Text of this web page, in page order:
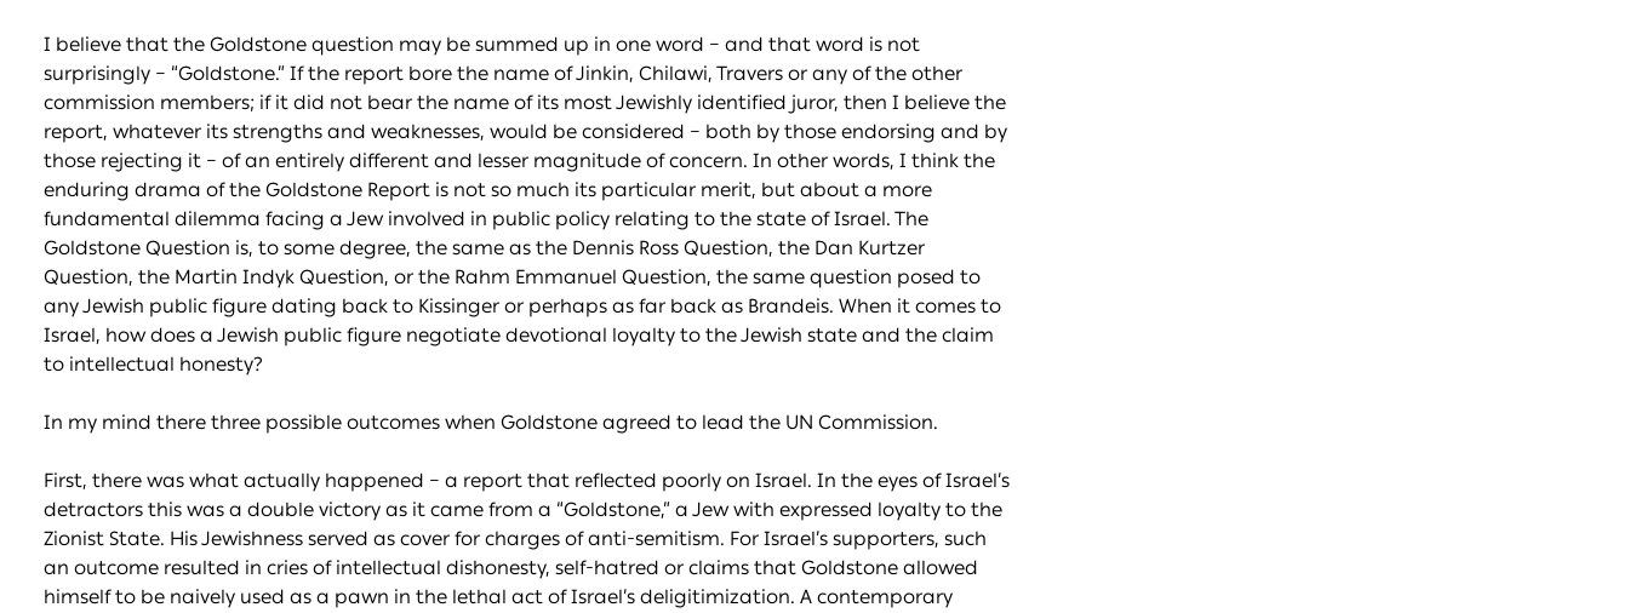
I believe that the Goldstone question may be summed up in one word – and that word is not
surprisingly – “Goldstone.” If the report bore the name of Jinkin, Chilawi, Travers or any of the other
commission members; if it did not bear the name of its most Jewishly identified juror, then I believe the
report, whatever its strengths and weaknesses, would be considered – both by those endorsing and by
those rejecting it – of an entirely different and lesser magnitude of concern. In other words, I think the
enduring drama of the Goldstone Report is not so much its particular merit, but about a more
fundamental dilemma facing a Jew involved in public policy relating to the state of Israel. The
Goldstone Question is, to some degree, the same as the Dennis Ross Question, the Dan Kurtzer
Question, the Martin Indyk Question, or the Rahm Emmanuel Question, the same question posed to
any Jewish public figure dating back to Kissinger or perhaps as far back as Brandeis. When it comes to
Israel, how does a Jewish public figure negotiate devotional loyalty to the Jewish state and the claim
to intellectual honesty?
In my mind there three possible outcomes when Goldstone agreed to lead the UN Commission.
First, there was what actually happened – a report that reflected poorly on Israel. In the eyes of Israel’s
detractors this was a double victory as it came from a “Goldstone,” a Jew with expressed loyalty to the
Zionist State. His Jewishness served as cover for charges of anti-semitism. For Israel’s supporters, such
an outcome resulted in cries of intellectual dishonesty, self-hatred or claims that Goldstone allowed
himself to be naively used as a pawn in the lethal act of Israel’s deligitimization. A contemporary